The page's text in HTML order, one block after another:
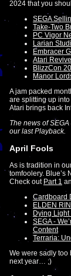
2024 that you
SEGA
Take-Two
PC Vigor
Larian
Embracer
Atari
BlizzCon
Manor
A jam packed
are splitting up
Atari brings back
The news of
our last Playback.
April Fools
As is tradition in
tomfoolery. Blue’s
Check out Part 1
Cardboard
ELDEN
Dying
SEGA -
Content
Terraria:
We were sadly too
next year… ;)